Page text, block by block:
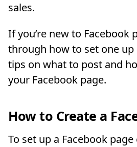
sales.
If you’re new to Facebook
through how to set one up
tips on what to post and
your Facebook page.
How to Create a
To set up a Facebook